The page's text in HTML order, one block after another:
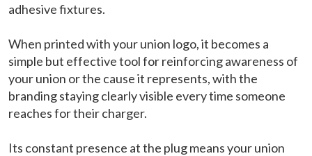
adhesive fixtures.
When printed with your union logo, it becomes a
simple but effective tool for reinforcing awareness of
your union or the cause it represents, with the
branding staying clearly visible every time someone
reaches for their charger.
Its constant presence at the plug means your union